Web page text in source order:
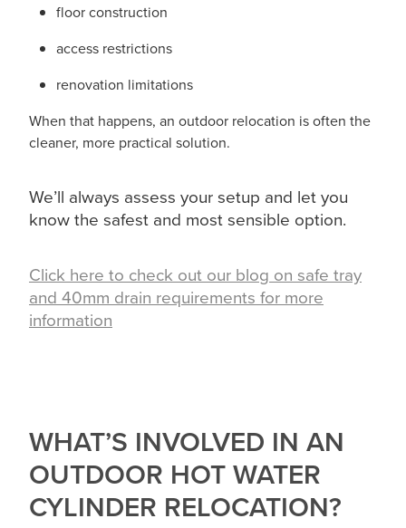
floor construction
access restrictions
renovation limitations
When that happens, an outdoor relocation is often the
cleaner, more practical solution.
We’ll always assess your setup and let you
know the safest and most sensible option.
Click here to check out our blog on safe tray
and 40mm drain requirements for more
information
WHAT’S INVOLVED IN AN
OUTDOOR HOT WATER
CYLINDER RELOCATION?